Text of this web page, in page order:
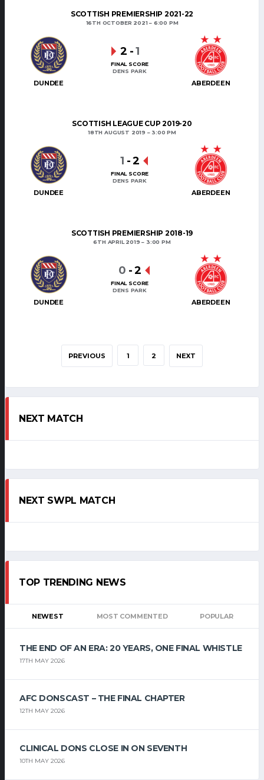
SCOTTISH PREMIERSHIP 2021-22
16TH OCTOBER 2021 6:00 PM
DUNDEE ABERDEEN
2 -1
FINAL SCORE
DENS PARK
SCOTTISH LEAGUE CUP 2019-20
18TH AUGUST 2019 3:00 PM
DUNDEE ABERDEEN
1 -2
FINAL SCORE
DENS PARK
SCOTTISH PREMIERSHIP 2018-19
6TH APRIL 2019 3:00 PM
DUNDEE ABERDEEN
0 -2
FINAL SCORE
DENS PARK
PREVIOUS 1 2 NEXT
NEXT MATCH
NEXT SWPL MATCH
TOP TRENDING NEWS
NEWEST MOST COMMENTED POPULAR
THE END OF AN ERA: 20 YEARS, ONE FINAL WHISTLE
17TH MAY 2026
AFC DONSCAST – THE FINAL CHAPTER
12TH MAY 2026
CLINICAL DONS CLOSE IN ON SEVENTH
10TH MAY 2026